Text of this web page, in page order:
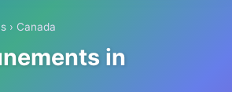
› Canada
in